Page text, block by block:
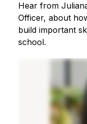
Hear from
Officer, about
build important
school.